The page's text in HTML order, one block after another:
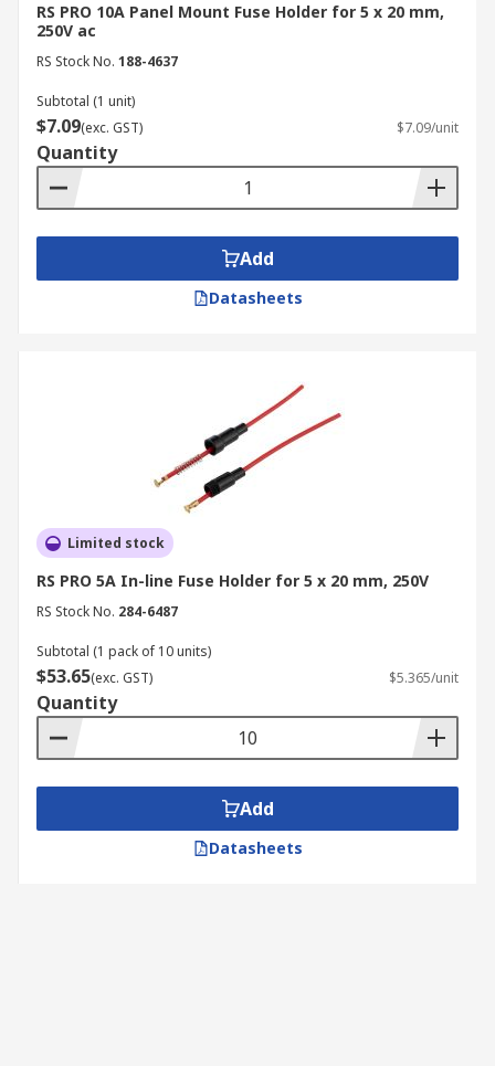
RS PRO 10A Panel Mount Fuse Holder for 5 x 20 mm,
250V ac
RS Stock No. 188-4637
Subtotal (1 unit)
$7.09(exc. GST) $7.09/unit
Quantity
Add
Datasheets
Limited stock
RS PRO 5A In-line Fuse Holder for 5 x 20 mm, 250V
RS Stock No. 284-6487
Subtotal (1 pack of 10 units)
$53.65(exc. GST) $5.365/unit
Quantity
Add
Datasheets